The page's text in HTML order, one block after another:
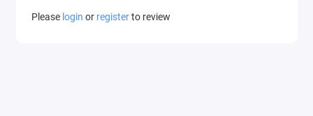
Please login or registerto review